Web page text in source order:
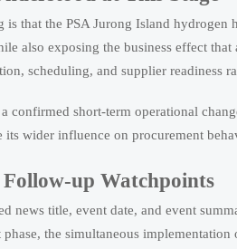
is that the PSA Jurong Island
also exposing the business effect
scheduling, and supplier readiness
confirmed short-term operational
wider influence on procurement
up Watchpoints
news title, event date, and event
the simultaneous